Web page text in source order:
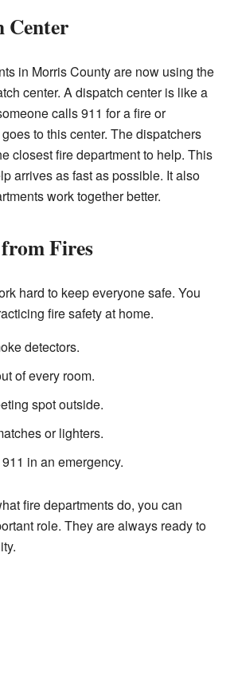
Center
in Morris County are now using the
center. A dispatch center is like a
calls 911 for a fire or
to this center. The dispatchers
closest fire department to help. This
arrives as fast as possible. It also
work together better.
Fires
hard to keep everyone safe. You
fire safety at home.
detectors.
of every room.
spot outside.
or lighters.
in an emergency.
fire departments do, you can
role. They are always ready to